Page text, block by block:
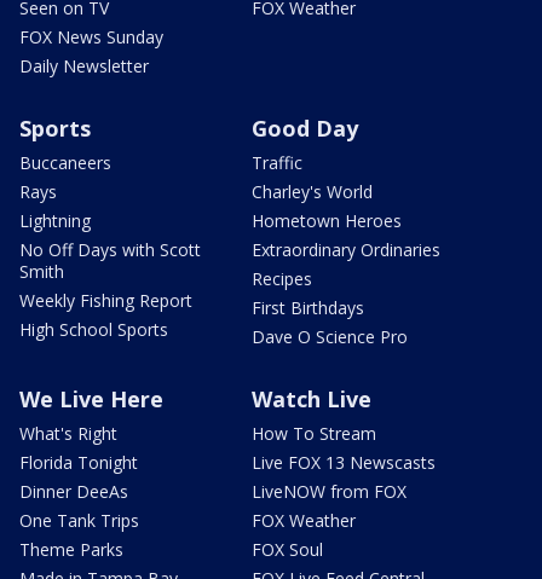
Seen on TV
FOX News Sunday
Daily Newsletter
FOX Weather
Sports
Buccaneers
Rays
Lightning
No Off Days with Scott
Smith
Weekly Fishing Report
High School Sports
Good Day
Traffic
Charley's World
Hometown Heroes
Extraordinary Ordinaries
Recipes
First Birthdays
Dave O Science Pro
We Live Here
What's Right
Florida Tonight
Dinner DeeAs
One Tank Trips
Theme Parks
Watch Live
How To Stream
Live FOX 13 Newscasts
LiveNOW from FOX
FOX Weather
FOX Soul